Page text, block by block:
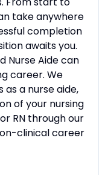
take anywhere
completion
awaits you.
Nurse Aide can
career. We
a nurse aide,
of your nursing
RN through our
clinical career